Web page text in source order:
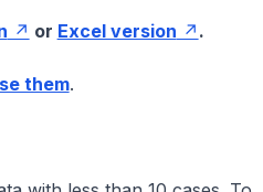
or Excel version .
them.